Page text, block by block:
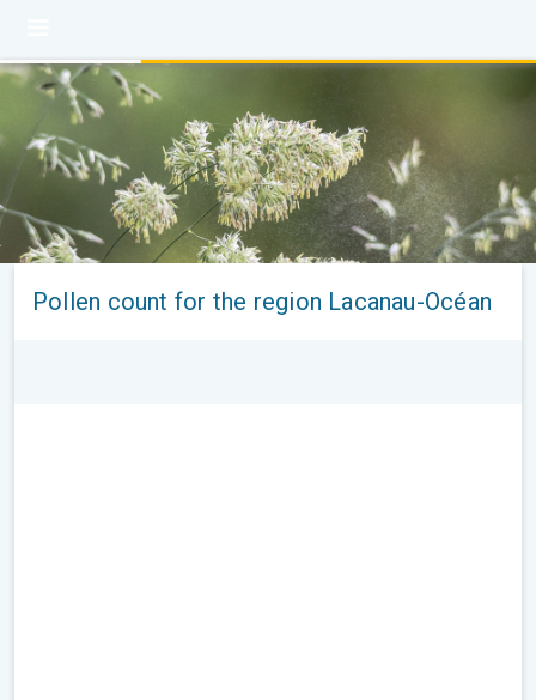
Pollen count for the region Lacanau-Océan